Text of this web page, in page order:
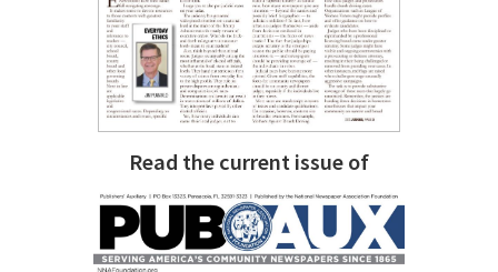
Read the current issue of